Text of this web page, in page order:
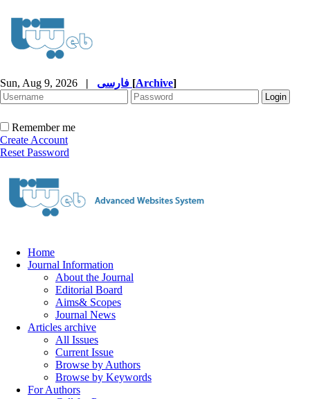
Sun, Aug 9, 2026 | [Archive]
Remember me
Create Account
Reset Password
Home
Journal Information
About the Journal
Editorial Board
Aims& Scopes
Journal News
Articles archive
All Issues
Current Issue
Browse by Authors
Browse by Keywords
For Authors